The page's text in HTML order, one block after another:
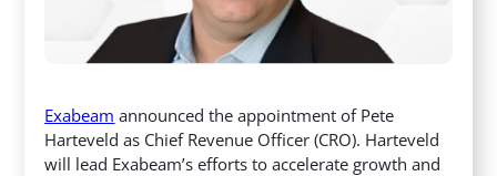
Exabeam announced the appointment of Pete
Harteveld as Chief Revenue Officer (CRO). Harteveld
will lead Exabeam’s efforts to accelerate growth and